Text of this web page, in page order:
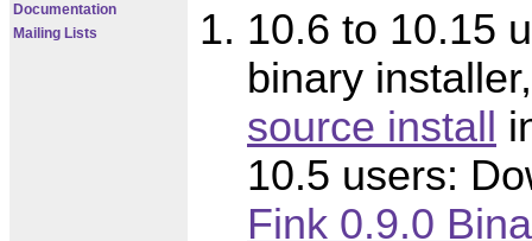
Documentation
Mailing Lists
10.6 to 10.15
binary
source install
10.5 users:
Fink 0.9.0